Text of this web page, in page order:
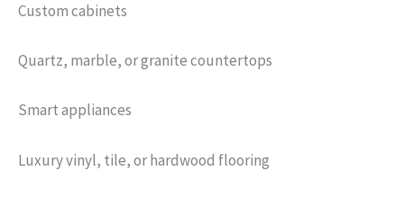
Custom cabinets
Quartz, marble, or granite countertops
Smart appliances
Luxury vinyl, tile, or hardwood flooring